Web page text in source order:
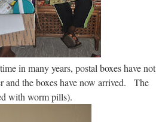
in many years, postal boxes have not
and the boxes have now arrived. The
with worm pills).